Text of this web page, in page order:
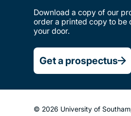
Download a copy of our
order a printed copy to be
your door.
Get a prospectus
© 2026 University of